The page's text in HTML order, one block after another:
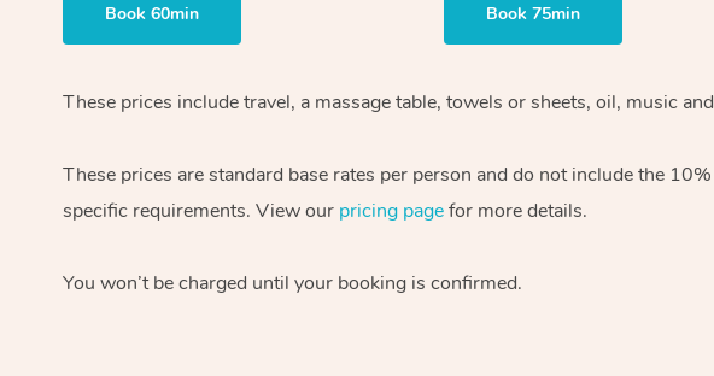
Book 60min Book 75min
These prices include travel, a massage table, towels or sheets, oil, music and
These prices are standard base rates per person and do not include the 10%
specific requirements. View our pricing pagefor more details.
You won’t be charged until your booking is confirmed.